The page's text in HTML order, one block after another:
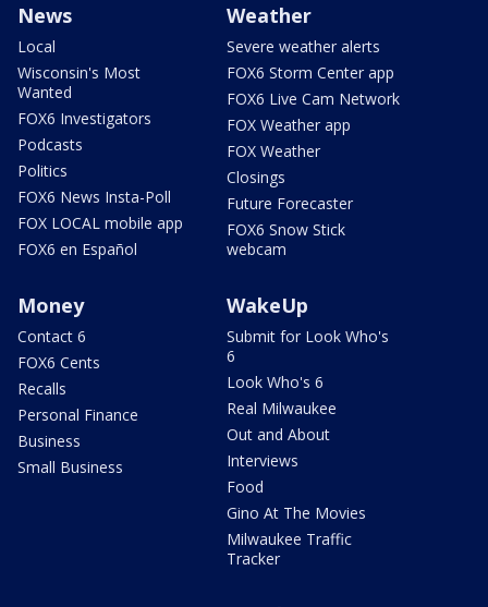
News
Local
Wisconsin's Most
Wanted
FOX6 Investigators
Podcasts
Politics
FOX6 News Insta-Poll
FOX LOCAL mobile app
FOX6 en Español
Weather
Severe weather alerts
FOX6 Storm Center app
FOX6 Live Cam Network
FOX Weather app
FOX Weather
Closings
Future Forecaster
FOX6 Snow Stick
webcam
Money
Contact 6
FOX6 Cents
Recalls
Personal Finance
Business
Small Business
WakeUp
Submit for Look Who's
6
Look Who's 6
Real Milwaukee
Out and About
Interviews
Food
Gino At The Movies
Milwaukee Traffic
Tracker